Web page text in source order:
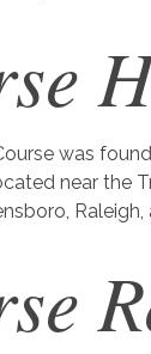
was
near the
Raleigh,